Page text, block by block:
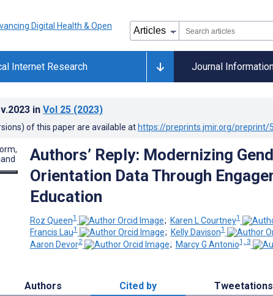
Internet Research Journal
in Vol 25 (2023)
of this paper are available at https://preprints.jmir.org/preprint/
Authors’ Reply: Modernizing
Orientation Data Through
Education
Roz Queen1 ; Karen L Courtney1
Francis Lau1 ; Kelly Davison1
Aaron Devor2 ; Marcy G Antonio1, 3
Authors Cited by